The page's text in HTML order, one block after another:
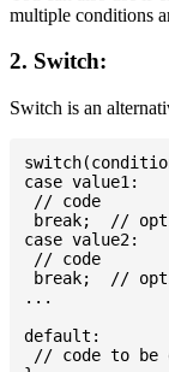
multiple conditions
2. Switch:
Switch is an
case value1:
// code
break;  //
case value2:
// code
break;  //
...
default:
// code to be